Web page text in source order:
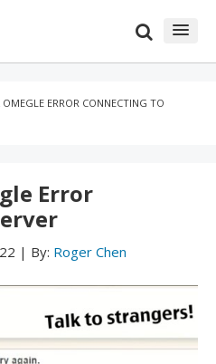
ERROR CONNECTING TO
Error
| By: Roger Chen